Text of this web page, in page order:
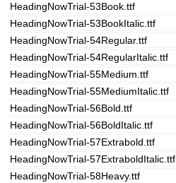
HeadingNowTrial-53Book.ttf
HeadingNowTrial-53BookItalic.ttf
HeadingNowTrial-54Regular.ttf
HeadingNowTrial-54RegularItalic.ttf
HeadingNowTrial-55Medium.ttf
HeadingNowTrial-55MediumItalic.ttf
HeadingNowTrial-56Bold.ttf
HeadingNowTrial-56BoldItalic.ttf
HeadingNowTrial-57Extrabold.ttf
HeadingNowTrial-57ExtraboldItalic.ttf
HeadingNowTrial-58Heavy.ttf